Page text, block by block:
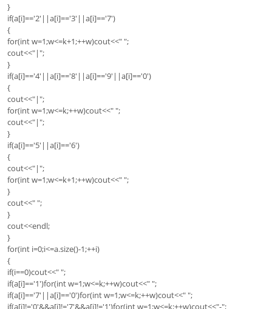
}
if(a[i]=='2'||a[i]=='3'||a[i]=='7')
{
for(int w=1;w<=k+1;++w)cout<<" ";
cout<<"|";
}
if(a[i]=='4'||a[i]=='8'||a[i]=='9'||a[i]=='0')
{
cout<<"|";
for(int w=1;w<=k;++w)cout<<" ";
cout<<"|";
}
if(a[i]=='5'||a[i]=='6')
{
cout<<"|";
for(int w=1;w<=k+1;++w)cout<<" ";
}
cout<<" ";
}
cout<<endl;
}
for(int i=0;i<=a.size()-1;++i)
{
if(i==0)cout<<" ";
if(a[i]=='1')for(int w=1;w<=k;++w)cout<<" ";
if(a[i]=='7'||a[i]=='0')for(int w=1;w<=k;++w)cout<<" ";
if(a[i]!='0'&&a[i]!='7'&&a[i]!='1')for(int w=1;w<=k;++w)cout<<"-";